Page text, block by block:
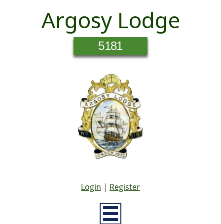
Argosy Lodge
5181
Login | Register